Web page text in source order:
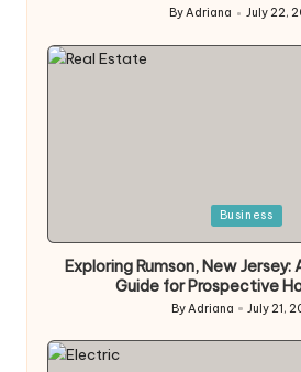
Posted
ByAdriana July 22,
Business
Exploring Rumson, New Jersey:
Guide for Prospective
Posted
ByAdriana July 21,